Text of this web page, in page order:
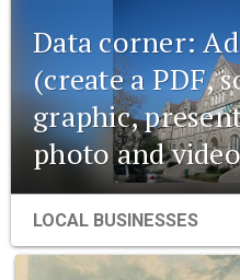
Data corner:
(create a PDF,
graphic,
photo and video
LOCAL BUSINESSES